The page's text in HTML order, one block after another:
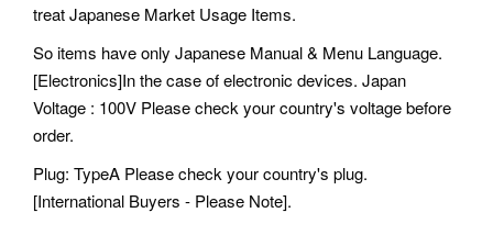
treat Japanese Market Usage Items.
So items have only Japanese Manual & Menu Language.
[Electronics]In the case of electronic devices. Japan
Voltage : 100V Please check your country's voltage before
order.
Plug: TypeA Please check your country's plug.
[International Buyers - Please Note].